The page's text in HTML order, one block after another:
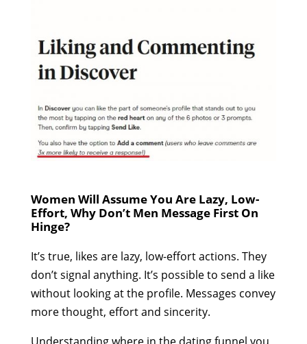
Women Will Assume You Are Lazy, Low-
Effort, Why Don’t Men Message First On
Hinge?
It’s true, likes are lazy, low-effort actions. They
don’t signal anything. It’s possible to send a like
without looking at the profile. Messages convey
more thought, effort and sincerity.